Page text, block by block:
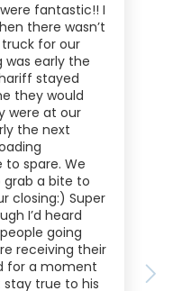
fantastic!! I
there wasn’t
for our
early the
stayed
they would
were at our
the next
spare. We
a bite to
closing:) Super
I’d heard
going
receiving their
for a moment
stay true to his
Next